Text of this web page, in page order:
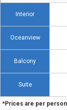
Interior
Oceanview
Balcony
Suite
*Prices are per